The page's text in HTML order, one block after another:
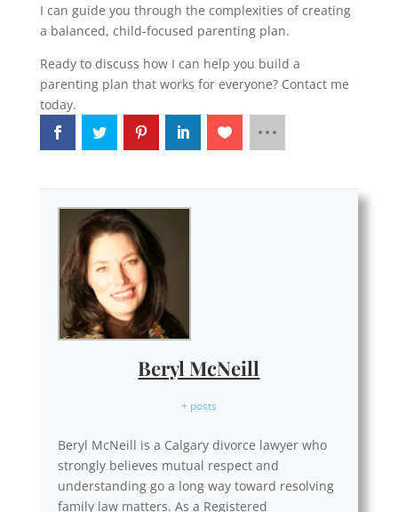
I can guide you through the complexities of creating
a balanced, child-focused parenting plan.
Ready to discuss how I can help you build a
parenting plan that works for everyone? Contact me
today.
Beryl McNeill
+ posts
Beryl McNeill is a Calgary divorce lawyer who
strongly believes mutual respect and
understanding go a long way toward resolving
family law matters. As a Registered